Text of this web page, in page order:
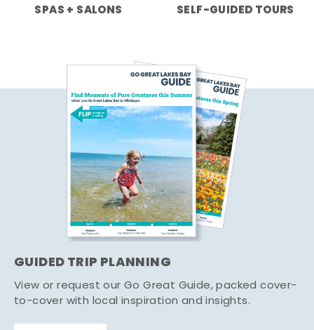
SPAS + SALONS SELF-GUIDED TOURS
GUIDED TRIP PLANNING
View or request our Go Great Guide, packed cover-
to-cover with local inspiration and insights.